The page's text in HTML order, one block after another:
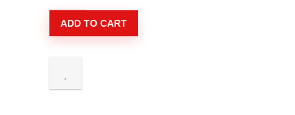
Women's
Summer
Puff
ADD TO CART